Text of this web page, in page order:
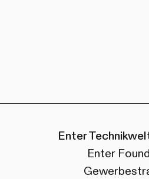
Enter
Enter